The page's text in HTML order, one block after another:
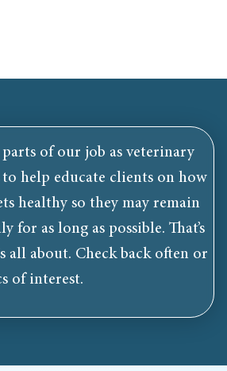
of our job as veterinary
to help educate clients on how
healthy so they may remain
for as long as possible. That’s
all about. Check back often or
of interest.